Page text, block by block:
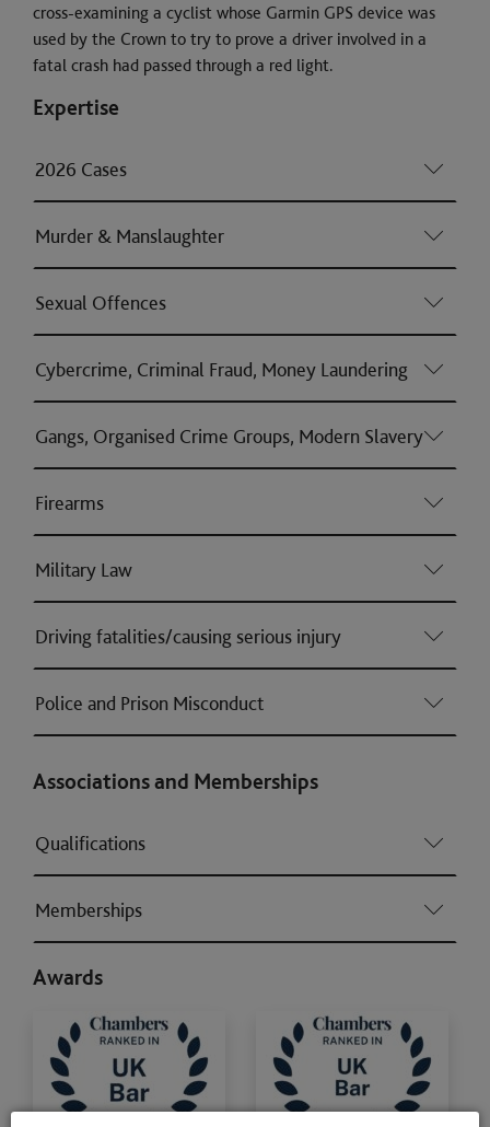
cross-examining a cyclist whose Garmin GPS device was
used by the Crown to try to prove a driver involved in a
fatal crash had passed through a red light.
Expertise
2026 Cases
Murder & Manslaughter
Sexual Offences
Cybercrime, Criminal Fraud, Money Laundering
Gangs, Organised Crime Groups, Modern Slavery
Firearms
Military Law
Driving fatalities/causing serious injury
Police and Prison Misconduct
Associations and Memberships
Qualifications
Memberships
Awards